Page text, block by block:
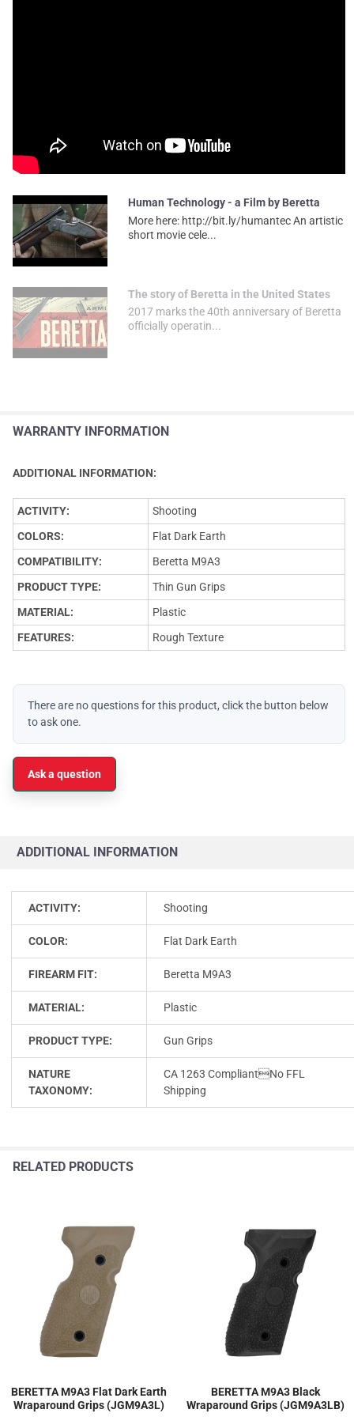
Human Technology - a Film by Beretta
More here: http://bit.ly/humantec An artistic
short movie cele...
The story of Beretta in the United States
2017 marks the 40th anniversary of Beretta
officially operatin...
WARRANTY INFORMATION
ADDITIONAL INFORMATION:
ACTIVITY:
Shooting
COLORS:
Flat Dark Earth
COMPATIBILITY:
Beretta M9A3
PRODUCT TYPE:
Thin Gun Grips
MATERIAL:
Plastic
FEATURES:
Rough Texture
There are no questions for this product, click the button below
to ask one.
Ask a question
ADDITIONAL INFORMATION
ACTIVITY: Shooting
COLOR: Flat Dark Earth
FIREARM FIT: Beretta M9A3
MATERIAL: Plastic
PRODUCT TYPE: Gun Grips
NATURE
TAXONOMY:
CA 1263 CompliantNo FFL
Shipping
RELATED PRODUCTS
BERETTA M9A3 Flat Dark Earth
Wraparound Grips (JGM9A3L)
BERETTA M9A3 Black
Wraparound Grips (JGM9A3LB)